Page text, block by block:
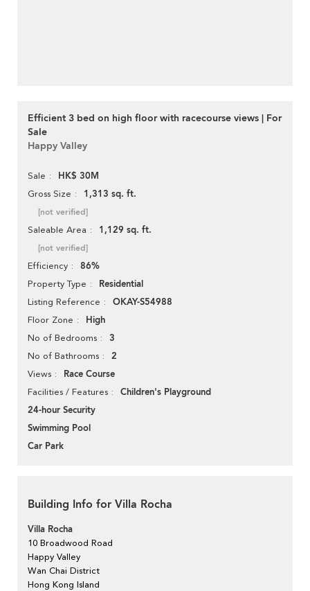
Efficient 3 bed on high floor with racecourse views | For
Sale
Happy Valley
Sale HK$ 30M
Gross Size 1,313 sq. ft.
[not verified]
Saleable Area 1,129 sq. ft.
[not verified]
Efficiency 86%
Property Type Residential
Listing Reference OKAY-S54988
Floor Zone High
No of Bedrooms 3
No of Bathrooms 2
Views Race Course
Facilities / Features
Children's Playground
24-hour Security
Swimming Pool
Car Park
Building Info for Villa Rocha
Villa Rocha
10 Broadwood Road
Happy Valley
Wan Chai District
Hong Kong Island